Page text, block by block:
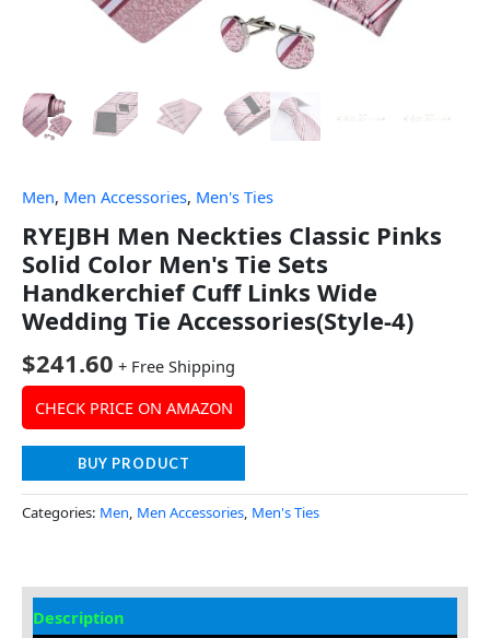
Men, Men Accessories, Men's Ties
RYEJBH Men Neckties Classic Pinks
Solid Color Men's Tie Sets
Handkerchief Cuff Links Wide
Wedding Tie Accessories(Style-4)
$241.60 + Free Shipping
CHECK PRICE ON AMAZON
BUY PRODUCT
Categories: Men, Men Accessories, Men's Ties
Description